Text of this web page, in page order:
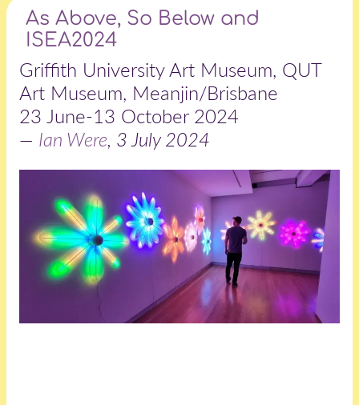
As Above, So Below and
ISEA2024
Griffith University Art Museum, QUT
Art Museum, Meanjin/Brisbane
23 June-13 October 2024
— Ian Were, 3 July 2024